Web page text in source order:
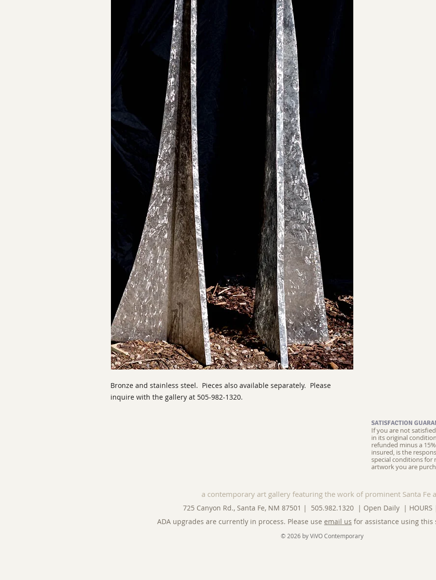
Bronze and stainless steel. Pieces also available separately. Please
inquire with the gallery at 505-982-1320.
SATISFACTION
If you are not
in its original
refunded minus a
insured, is the
special conditions for
artwork you are
a contemporary art gallery featuring the work of prominent Santa Fe
725 Canyon Rd., Santa Fe, NM 87501 | 505.982.1320 | Open Daily | HOURS
ADA upgrades are currently in process. Please use email us for assistance using this
© 2026 by ViVO Contemporary